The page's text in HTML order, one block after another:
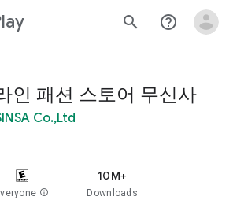
search help_outline
인 패션 스토어 무신사
Co.,Ltd
info
10M+
Downloads